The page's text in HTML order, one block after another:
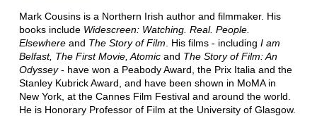
Mark Cousins is a Northern Irish author and filmmaker. His
books include Widescreen: Watching. Real. People.
Elsewhereand The Story of Film . His films - including I am
Belfast, The First Movie, Atomic and The Story of Film: An
Odyssey- have won a Peabody Award, the Prix Italia and the
Stanley Kubrick Award, and have been shown in MoMA in
New York, at the Cannes Film Festival and around the world.
He is Honorary Professor of Film at the University of Glasgow.